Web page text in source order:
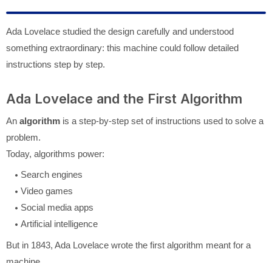
Ada Lovelace studied the design carefully and understood
something extraordinary: this machine could follow detailed
instructions step by step.
Ada Lovelace and the First Algorithm
An algorithm is a step-by-step set of instructions used to solve a
problem.
Today, algorithms power:
Search engines
Video games
Social media apps
Artificial intelligence
But in 1843, Ada Lovelace wrote the first algorithm meant for a